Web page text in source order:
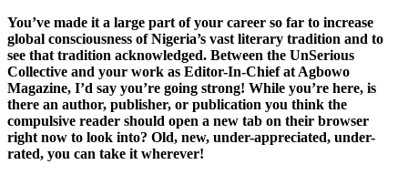
You’ve made it a large part of your career so far to increase
global consciousness of Nigeria’s vast literary tradition and to
see that tradition acknowledged. Between the UnSerious
Collective and your work as Editor-In-Chief at Agbowo
Magazine, I’d say you’re going strong! While you’re here, is
there an author, publisher, or publication you think the
compulsive reader should open a new tab on their browser
right now to look into? Old, new, under-appreciated, under-
rated, you can take it wherever!